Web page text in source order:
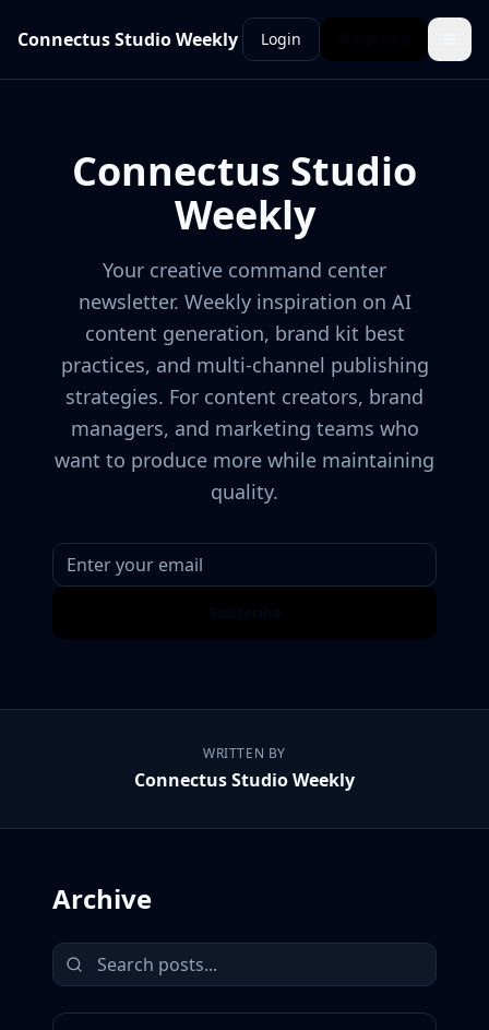
Connectus Studio Weekly Login
Connectus Studio
Weekly
Your creative command center
newsletter. Weekly inspiration on AI
content generation, brand kit best
practices, and multi-channel publishing
strategies. For content creators, brand
managers, and marketing teams who
want to produce more while maintaining
quality.
WRITTEN BY
Connectus Studio Weekly
Archive